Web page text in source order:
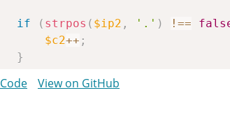
if ( strpos ( $ip2 , '.' ) !==
$c2++ ;
}
if
($c1 === -1
View on GitHub